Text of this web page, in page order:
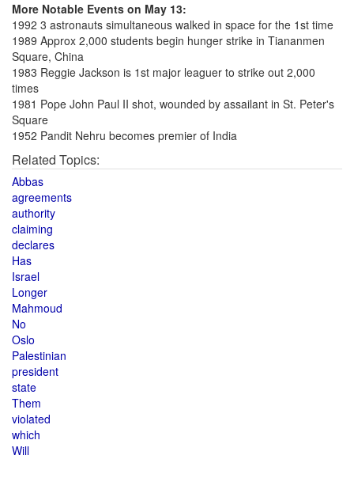
More Notable Events on May 13:
1992 3 astronauts simultaneous walked in space for the 1st time
1989 Approx 2,000 students begin hunger strike in Tiananmen
Square, China
1983 Reggie Jackson is 1st major leaguer to strike out 2,000
times
1981 Pope John Paul II shot, wounded by assailant in St. Peter's
Square
1952 Pandit Nehru becomes premier of India
Related Topics:
Abbas
agreements
authority
claiming
declares
Has
Israel
Longer
Mahmoud
No
Oslo
Palestinian
president
state
Them
violated
which
Will